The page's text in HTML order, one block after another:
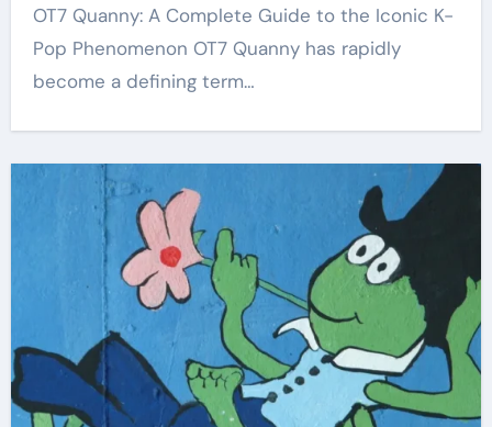
OT7 Quanny: A Complete Guide to the Iconic K-
Pop Phenomenon OT7 Quanny has rapidly
become a defining term…